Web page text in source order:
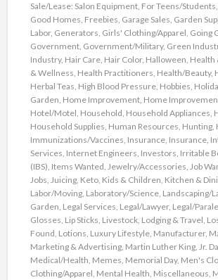
Sale/Lease: Salon Equipment, For Teens/Students,
Good Homes, Freebies, Garage Sales, Garden
Labor, Generators, Girls' Clothing/Apparel, Going
Government, Government/Military, Green
Industry, Hair Care, Hair Color, Halloween, Health
& Wellness, Health Practitioners, Health/Beauty,
Herbal Teas, High Blood Pressure, Hobbies,
Garden, Home Improvement, Home
Hotel/Motel, Household, Household Appliances,
Household Supplies, Human Resources, Hunting,
Immunizations/Vaccines, Insurance, Insurance,
Services, Internet Engineers, Investors, Irritable
(IBS), Items Wanted, Jewelry/Accessories, Job
Jobs, Juicing, Keto, Kids & Children, Kitchen &
Labor/Moving, Laboratory/Science, Landscaping/
Garden, Legal Services, Legal/Lawyer, Legal/
Glosses, Lip Sticks, Livestock, Lodging & Travel,
Found, Lotions, Luxury Lifestyle, Manufacturer,
Marketing & Advertising, Martin Luther King, Jr.
Medical/Health, Memes, Memorial Day, Men's
Clothing/Apparel, Mental Health, Miscellaneous,